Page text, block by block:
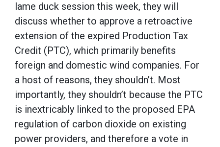
lame duck session this week, they will
discuss whether to approve a retroactive
extension of the expired Production Tax
Credit (PTC), which primarily benefits
foreign and domestic wind companies. For
a host of reasons, they shouldn’t. Most
importantly, they shouldn’t because the PTC
is inextricably linked to the proposed EPA
regulation of carbon dioxide on existing
power providers, and therefore a vote in